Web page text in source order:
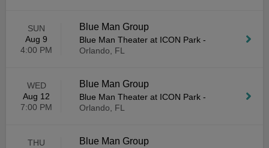
SUN
Aug 9
4:00 PM
Blue Man Group
Blue Man Theater at ICON Park -
Orlando, FL
WED
Aug 12
7:00 PM
Blue Man Group
Blue Man Theater at ICON Park -
Orlando, FL
THU
Blue Man Group